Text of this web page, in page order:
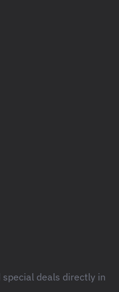
deals directly in